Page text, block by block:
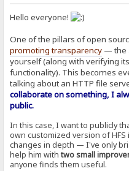
Hello everyone!
One of the pillars of open
promoting transparency — the
yourself (along with verifying
functionality). This becomes
talking about an HTTP file
collaborate on something, I
public.
In this case, I want to publicly
own customized version of
changes in depth — I've only
help him withtwo small
anyone finds them useful.